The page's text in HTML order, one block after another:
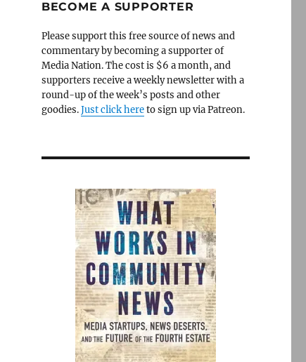
BECOME A SUPPORTER
Please support this free source of news and
commentary by becoming a supporter of
Media Nation. The cost is $6 a month, and
supporters receive a weekly newsletter with a
round-up of the week’s posts and other
goodies.Just click hereto sign up via Patreon.